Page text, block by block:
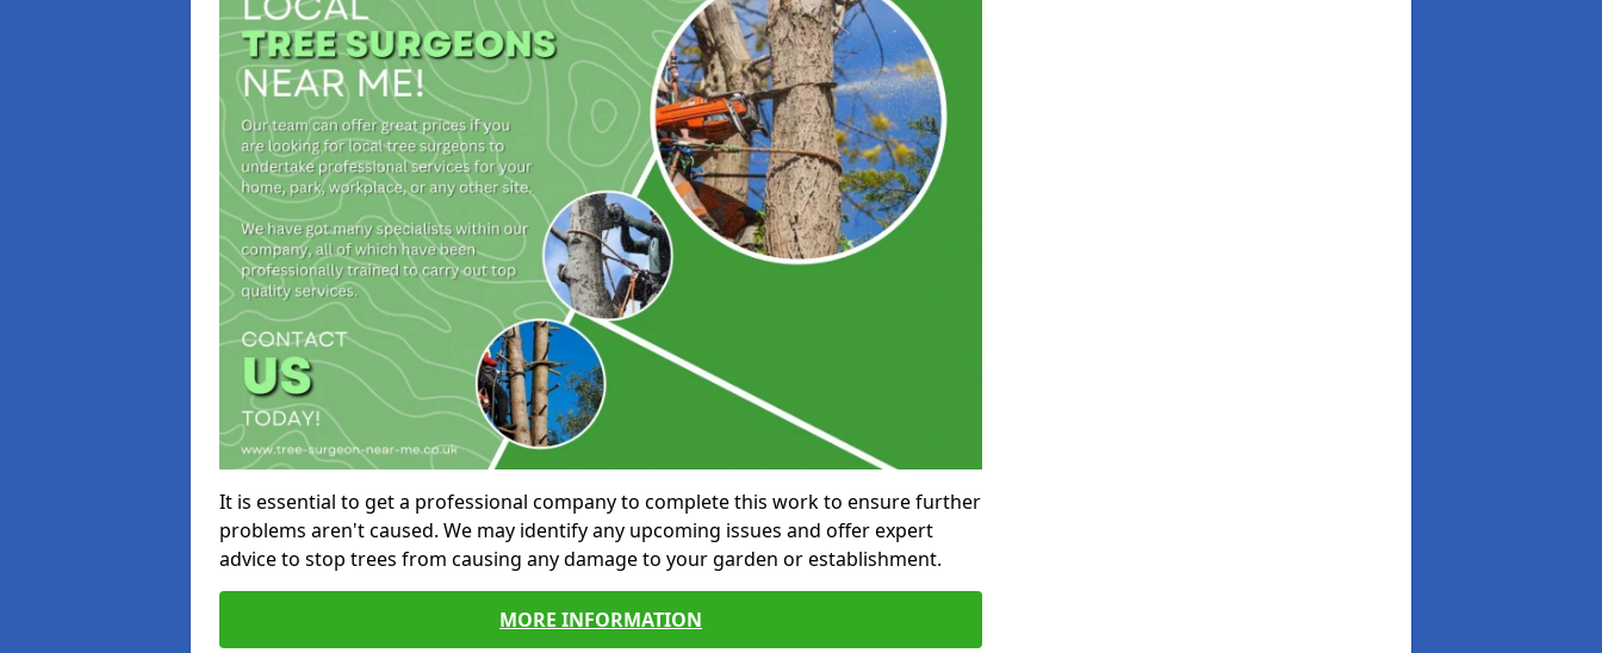
It is essential to get a professional company to complete this work to ensure further
problems aren't caused. We may identify any upcoming issues and offer expert
advice to stop trees from causing any damage to your garden or establishment.
MORE INFORMATION